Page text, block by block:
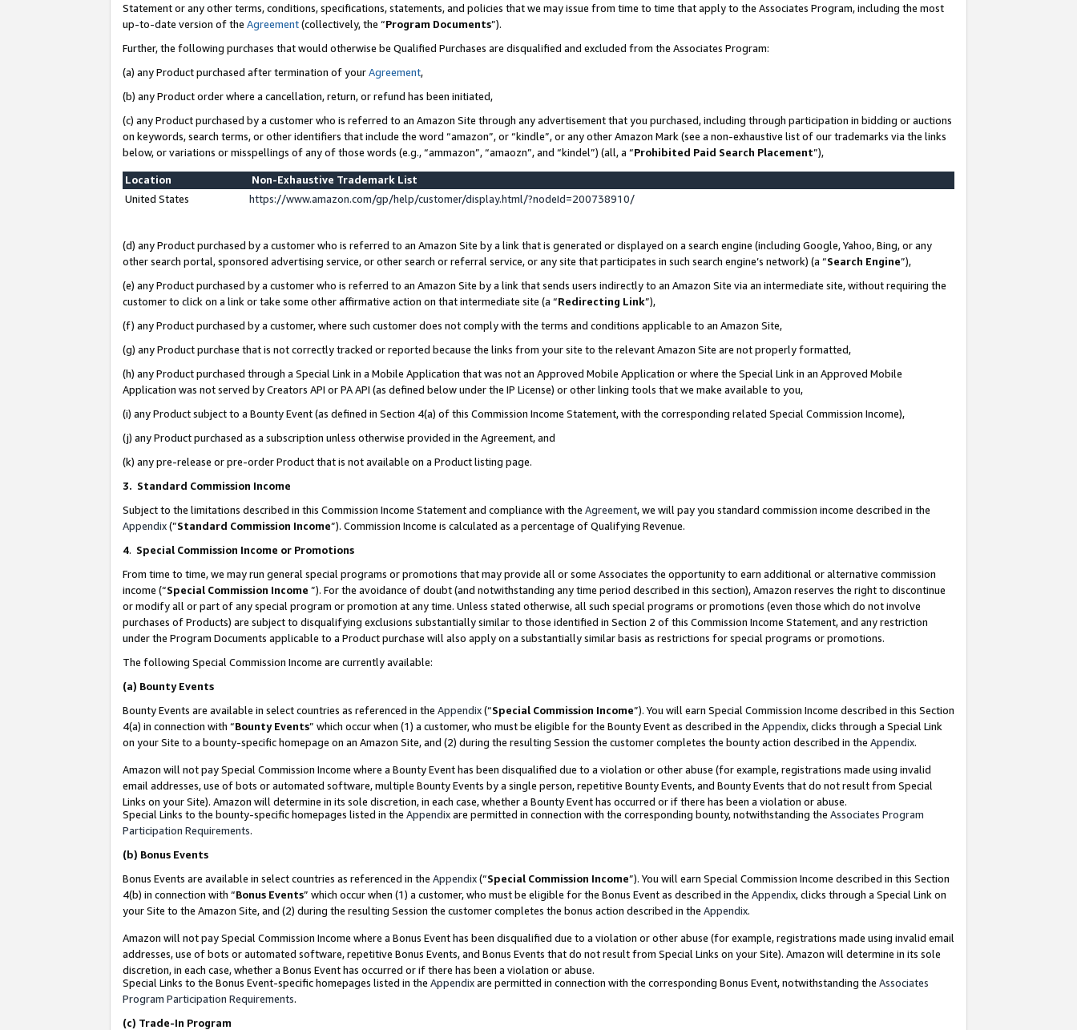
Statement or any other terms, conditions, specifications, statements, and policies that we may issue from time to time that apply to the Associates Program, including the most
up-to-date version of the Agreement(collectively, the “Program Documents”).
Further, the following purchases that would otherwise be Qualified Purchases are disqualified and excluded from the Associates Program:
(a) any Product purchased after termination of yourAgreement,
(b) any Product order where a cancellation, return, or refund has been initiated,
(c) any Product purchased by a customer who is referred to an Amazon Site through any advertisement that you purchased, including through participation in bidding or auctions
on keywords, search terms, or other identifiers that include the word “amazon”, or “kindle”, or any other Amazon Mark (see a non-exhaustive list of our trademarks via the links
below, or variations or misspellings of any of those words (e.g., “ammazon”, “amaozn”, and “kindel”) (all, a “Prohibited Paid Search Placement”),
Location
Non-Exhaustive Trademark List
United States
https://www.amazon.com/gp/help/customer/display.html/?nodeId=200738910/
(d) any Product purchased by a customer who is referred to an Amazon Site by a link that is generated or displayed on a search engine (including Google, Yahoo, Bing, or any
other search portal, sponsored advertising service, or other search or referral service, or any site that participates in such search engine’s network) (a “Search Engine”),
(e) any Product purchased by a customer who is referred to an Amazon Site by a link that sends users indirectly to an Amazon Site via an intermediate site, without requiring the
customer to click on a link or take some other affirmative action on that intermediate site (a “Redirecting Link”),
(f) any Product purchased by a customer, where such customer does not comply with the terms and conditions applicable to an Amazon Site,
(g) any Product purchase that is not correctly tracked or reported because the links from your site to the relevant Amazon Site are not properly formatted,
(h) any Product purchased through a Special Link in a Mobile Application that was not an Approved Mobile Application or where the Special Link in an Approved Mobile
Application was not served by Creators API or PA API (as defined below under the IP License) or other linking tools that we make available to you,
(i) any Product subject to a Bounty Event (as defined in Section 4(a) of this Commission Income Statement, with the corresponding related Special Commission Income),
(j) any Product purchased as a subscription unless otherwise provided in the Agreement, and
(k) any pre-release or pre-order Product that is not available on a Product listing page.
3. Standard Commission Income
Subject to the limitations described in this Commission Income Statement and compliance with the Agreement, we will pay you standard commission income described in the
Appendix(”Standard Commission Income”). Commission Income is calculated as a percentage of Qualifying Revenue.
4. Special Commission Income or Promotions
From time to time, we may run general special programs or promotions that may provide all or some Associates the opportunity to earn additional or alternative commission
income (“Special Commission Income ”). For the avoidance of doubt (and notwithstanding any time period described in this section), Amazon reserves the right to discontinue
or modify all or part of any special program or promotion at any time. Unless stated otherwise, all such special programs or promotions (even those which do not involve
purchases of Products) are subject to disqualifying exclusions substantially similar to those identified in Section 2 of this Commission Income Statement, and any restriction
under the Program Documents applicable to a Product purchase will also apply on a substantially similar basis as restrictions for special programs or promotions.
The following Special Commission Income are currently available:
(a) Bounty Events
Bounty Events are available in select countries as referenced in the Appendix(“Special Commission Income”). You will earn Special Commission Income described in this Section
4(a) in connection with “Bounty Events” which occur when (1) a customer, who must be eligible for the Bounty Event as described in the Appendix, clicks through a Special Link
on your Site to a bounty-specific homepage on an Amazon Site, and (2) during the resulting Session the customer completes the bounty action described in the Appendix.
Amazon will not pay Special Commission Income where a Bounty Event has been disqualified due to a violation or other abuse (for example, registrations made using invalid
email addresses, use of bots or automated software, multiple Bounty Events by a single person, repetitive Bounty Events, and Bounty Events that do not result from Special
Links on your Site). Amazon will determine in its sole discretion, in each case, whether a Bounty Event has occurred or if there has been a violation or abuse.
Special Links to the bounty-specific homepages listed in the Appendixare permitted in connection with the corresponding bounty, notwithstanding the Associates Program
Participation Requirements.
(b) Bonus Events
Bonus Events are available in select countries as referenced in the Appendix(“Special Commission Income”). You will earn Special Commission Income described in this Section
4(b) in connection with “Bonus Events” which occur when (1) a customer, who must be eligible for the Bonus Event as described in the Appendix, clicks through a Special Link on
your Site to the Amazon Site, and (2) during the resulting Session the customer completes the bonus action described in the Appendix.
Amazon will not pay Special Commission Income where a Bonus Event has been disqualified due to a violation or other abuse (for example, registrations made using invalid email
addresses, use of bots or automated software, repetitive Bonus Events, and Bonus Events that do not result from Special Links on your Site). Amazon will determine in its sole
discretion, in each case, whether a Bonus Event has occurred or if there has been a violation or abuse.
Special Links to the Bonus Event-specific homepages listed in the Appendixare permitted in connection with the corresponding Bonus Event, notwithstanding the Associates
Program Participation Requirements.
(c) Trade-In Program